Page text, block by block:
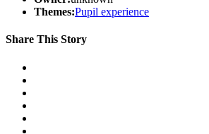
Themes:Pupil experience
Share This Story